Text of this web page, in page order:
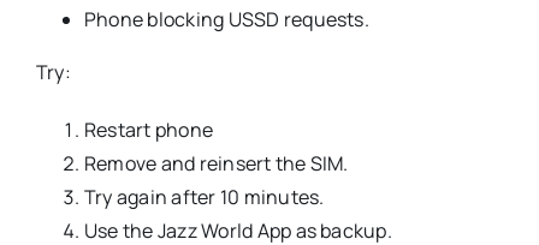
Phone blocking USSD requests.
Try:
Restart phone
Remove and reinsert the SIM.
Try again after 10 minutes.
Use the Jazz World App as backup.